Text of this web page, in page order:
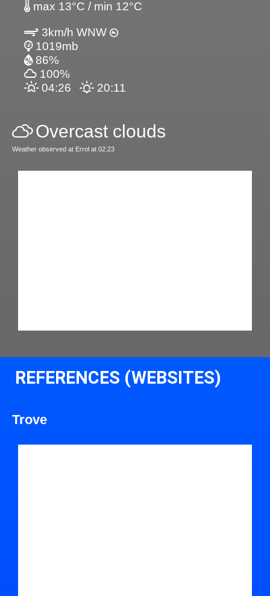
max 13°C / min 12°C
3km/h WNW
1019mb
86%
100%
04:26
20:11
Overcast clouds
Weather observed at Errol at 02:23
REFERENCES (WEBSITES)
Trove